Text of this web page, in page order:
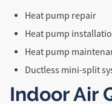
Heat pump repair
Heat pump
Heat pump
Ductless mini-split
Indoor Air